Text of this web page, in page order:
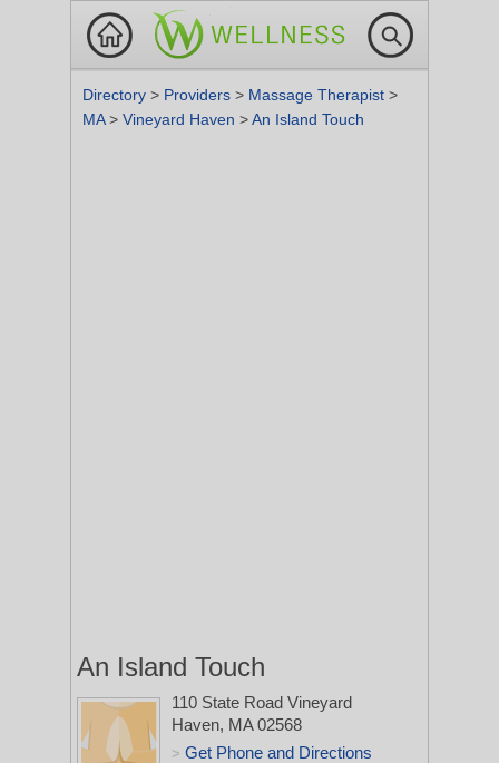
Directory > Providers > Massage Therapist >
MA> Vineyard Haven >An Island Touch
An Island Touch
110 State Road Vineyard
Haven, MA 02568
> Get Phone and Directions